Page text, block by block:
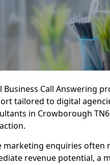
Business Call Answering
tailored to digital
in Crowborough
marketing enquiries
revenue potential, a